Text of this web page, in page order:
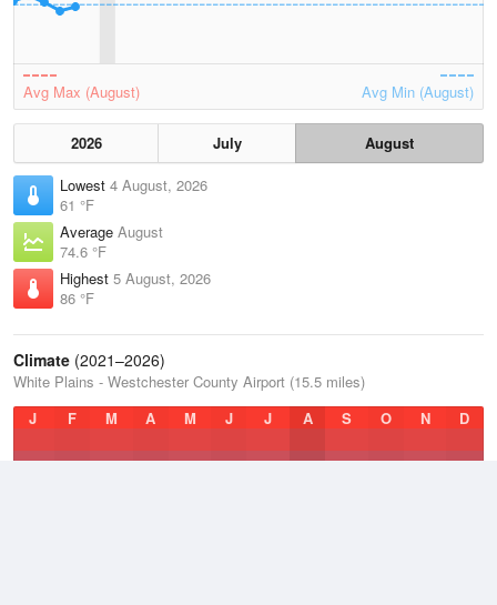
Avg Max (August) Avg Min (August)
2026 July
August
Lowest 4 August, 2026
61 °F
Average August
74.6 °F
Highest 5 August, 2026
86 °F
Climate (2021–2026)
White Plains - Westchester County Airport (15.5 miles)
J
F M A M J J A S O N D